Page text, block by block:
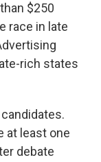
$250
race in late
rich states
at least one
debate